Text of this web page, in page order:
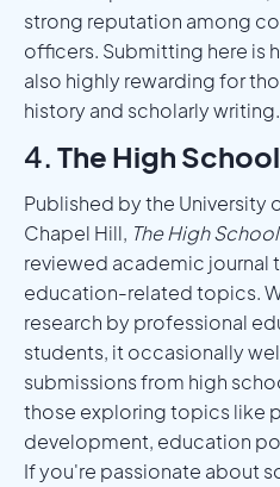
strong reputation among
officers. Submitting here is
also highly rewarding for
history and scholarly writing.
4. The High
Published by the University
Chapel Hill, The High
reviewed academic journal
education-related topics.
research by professional
students, it occasionally
submissions from high
those exploring topics like
development, education
If you're passionate about